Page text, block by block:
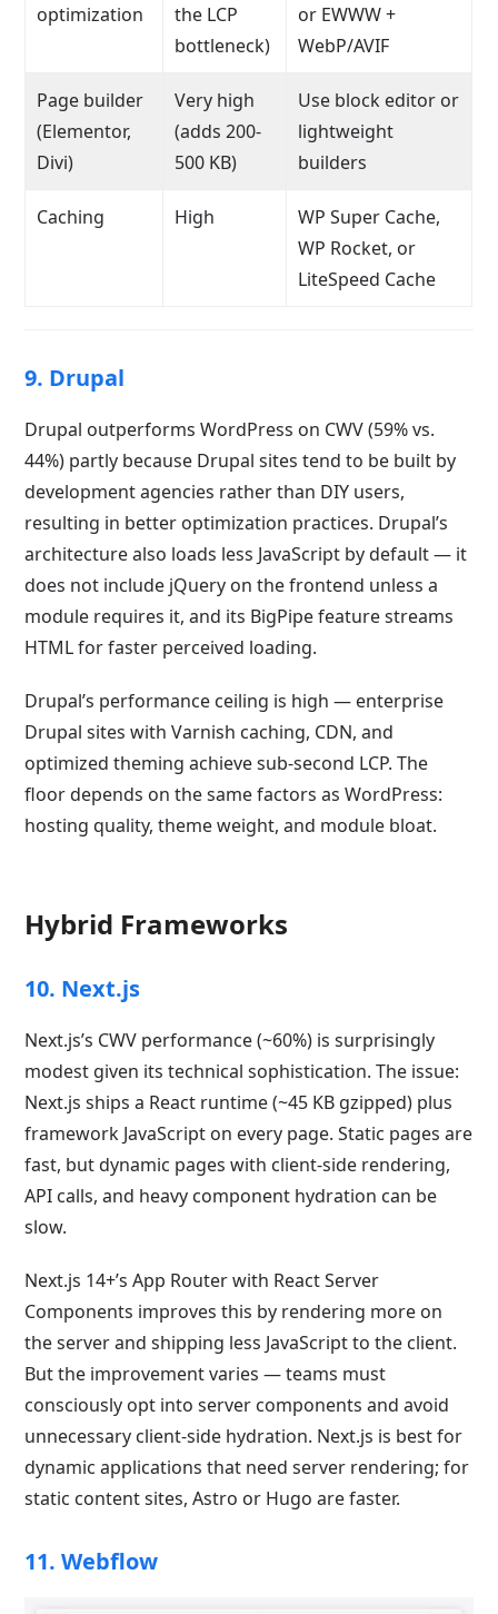
optimization
the LCP
bottleneck)
or EWWW +
WebP/AVIF
Page builder
(Elementor,
Divi)
Very high
(adds 200-
500 KB)
Use block editor or
lightweight
builders
Caching High
WP Super Cache,
WP Rocket, or
LiteSpeed Cache
9. Drupal
Drupal outperforms WordPress on CWV (59% vs.
44%) partly because Drupal sites tend to be built by
development agencies rather than DIY users,
resulting in better optimization practices. Drupal’s
architecture also loads less JavaScript by default — it
does not include jQuery on the frontend unless a
module requires it, and its BigPipe feature streams
HTML for faster perceived loading.
Drupal’s performance ceiling is high — enterprise
Drupal sites with Varnish caching, CDN, and
optimized theming achieve sub-second LCP. The
floor depends on the same factors as WordPress:
hosting quality, theme weight, and module bloat.
Hybrid Frameworks
10. Next.js
Next.js’s CWV performance (~60%) is surprisingly
modest given its technical sophistication. The issue:
Next.js ships a React runtime (~45 KB gzipped) plus
framework JavaScript on every page. Static pages are
fast, but dynamic pages with client-side rendering,
API calls, and heavy component hydration can be
slow.
Next.js 14+’s App Router with React Server
Components improves this by rendering more on
the server and shipping less JavaScript to the client.
But the improvement varies — teams must
consciously opt into server components and avoid
unnecessary client-side hydration. Next.js is best for
dynamic applications that need server rendering; for
static content sites, Astro or Hugo are faster.
11. Webflow